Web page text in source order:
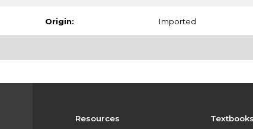
Origin: Imported
Resources